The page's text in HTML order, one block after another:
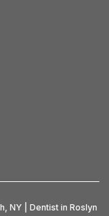
NY | Dentist in Roslyn